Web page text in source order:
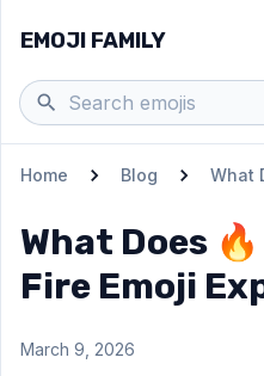
EMOJI FAMILY
Home Blog What
What Does
Fire Emoji
March 9, 2026